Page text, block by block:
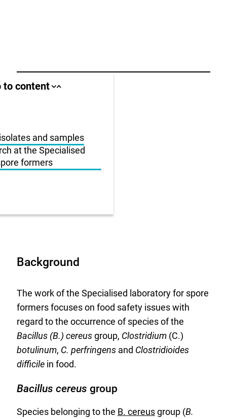
area
to content OpenClose
and samples
at the Specialised
formers
Background
The work of the Specialised laboratory for spore
formers focuses on food safety issues with
regard to the occurrence of species of the
Bacillus (B.) cereusgroup, Clostridium(C.)
botulinum, C. perfringensand Clostridioides
difficilein food.
Bacillus cereus group
Species belonging to the B. cereusgroup (B.